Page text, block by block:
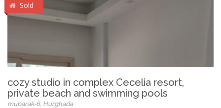
Sold
cozy studio in complex Cecelia resort,
private beach and swimming pools
mubarak-6, Hurghada